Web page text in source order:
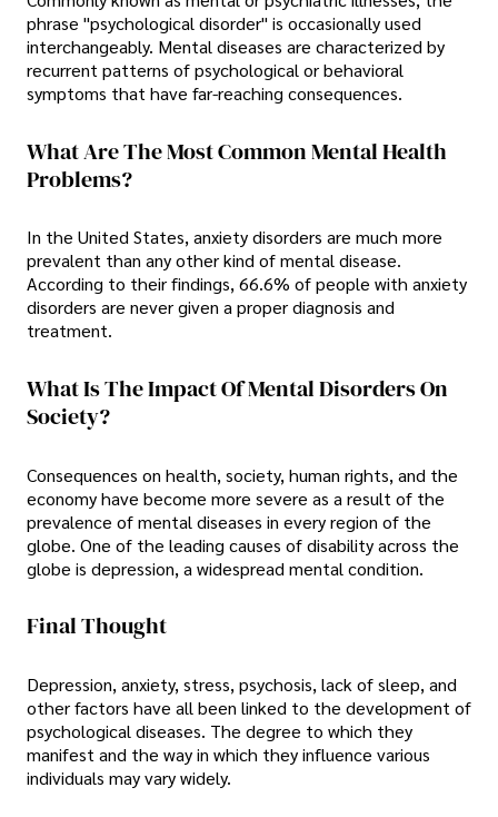
phrase "psychological disorder" is occasionally used
interchangeably. Mental diseases are characterized by
recurrent patterns of psychological or behavioral
symptoms that have far-reaching consequences.
What Are The Most Common Mental Health
Problems?
In the United States, anxiety disorders are much more
prevalent than any other kind of mental disease.
According to their findings, 66.6% of people with anxiety
disorders are never given a proper diagnosis and
treatment.
What Is The Impact Of Mental Disorders On
Society?
Consequences on health, society, human rights, and the
economy have become more severe as a result of the
prevalence of mental diseases in every region of the
globe. One of the leading causes of disability across the
globe is depression, a widespread mental condition.
Final Thought
Depression, anxiety, stress, psychosis, lack of sleep, and
other factors have all been linked to the development of
psychological diseases. The degree to which they
manifest and the way in which they influence various
individuals may vary widely.